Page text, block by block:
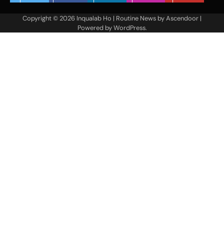
Copyright © 2026 Inqualab Ho | Routine News byAscendoor |
Powered byWordPress.